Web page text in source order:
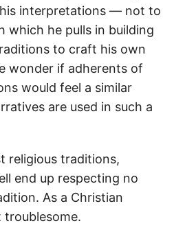
interpretations — not to
which he pulls in building
to craft his own
wonder if adherents of
would feel a similar
are used in such a
religious traditions,
end up respecting no
As a Christian